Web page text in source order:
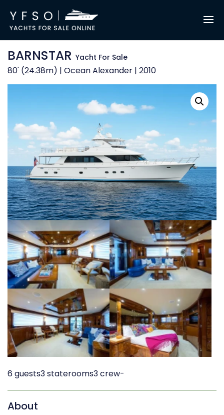
BARNSTAR Yacht For Sale
80' (24.38m) | Ocean Alexander | 2010
6 guests3 staterooms3 crew-
About